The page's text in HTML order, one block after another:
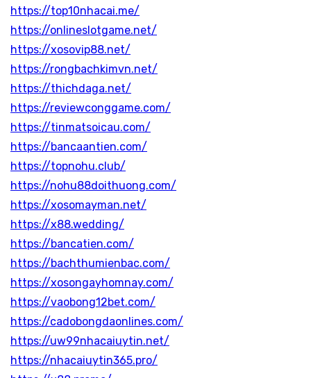
https://top10nhacai.me/
https://onlineslotgame.net/
https://xosovip88.net/
https://rongbachkimvn.net/
https://thichdaga.net/
https://reviewconggame.com/
https://tinmatsoicau.com/
https://bancaantien.com/
https://topnohu.club/
https://nohu88doithuong.com/
https://xosomayman.net/
https://x88.wedding/
https://bancatien.com/
https://bachthumienbac.com/
https://xosongayhomnay.com/
https://vaobong12bet.com/
https://cadobongdaonlines.com/
https://uw99nhacaiuytin.net/
https://nhacaiuytin365.pro/